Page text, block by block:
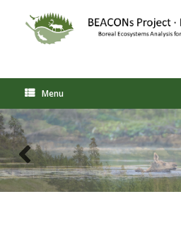
content
Menu